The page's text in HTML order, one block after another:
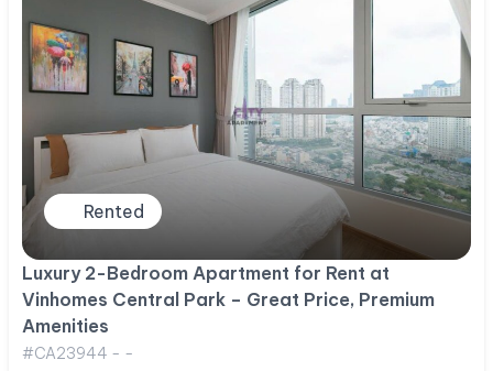
Rented
Luxury 2-Bedroom Apartment for Rent at
Vinhomes Central Park – Great Price, Premium
Amenities
#CA23944 - -